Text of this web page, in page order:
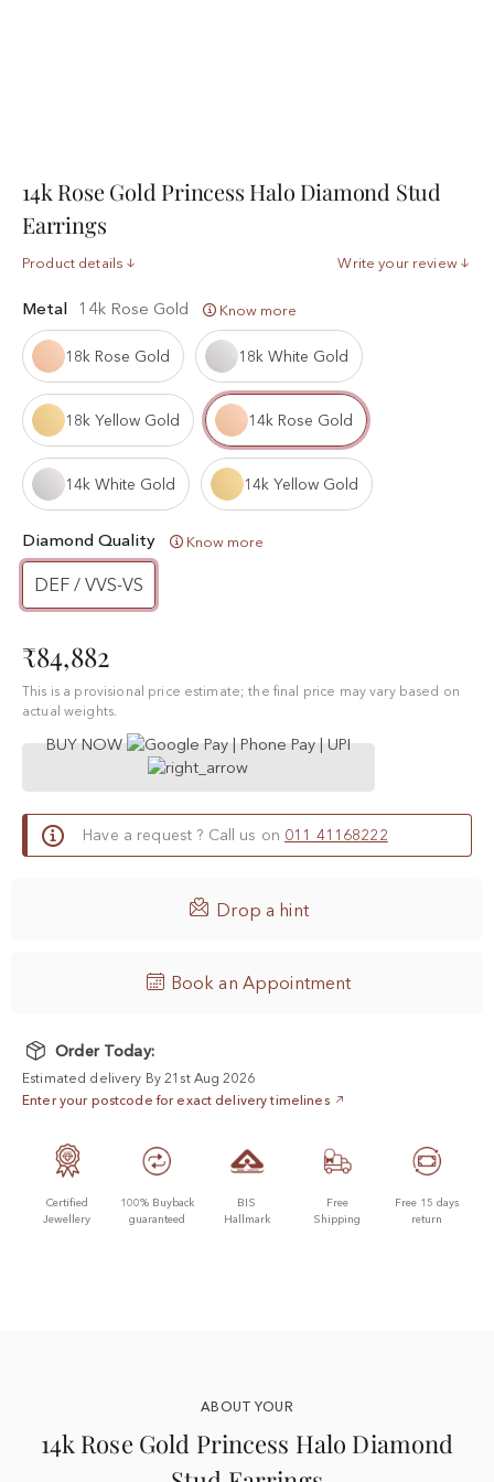
14k Rose Gold Princess Halo Diamond Stud
Earrings
Product details Write your review
Metal 14k Rose Gold Know more
18k Rose Gold 18k White Gold
18k Yellow Gold 14k Rose Gold
14k White Gold 14k Yellow Gold
Diamond Quality Know more
DEF / VVS-VS
₹84,882
This is a provisional price estimate; the final price may vary based on
actual weights.
BUY NOW
Have a request ? Call us on 011 41168222
 Drop a hint
Book an Appointment
Order Today:
Estimated delivery By 21st Aug 2026
Enter your postcode for exact delivery timelines
Certified
Jewellery
100% Buyback
guaranteed
BIS
Hallmark
Free
Shipping
Free 15 days
return
ABOUT YOUR
14k Rose Gold Princess Halo Diamond